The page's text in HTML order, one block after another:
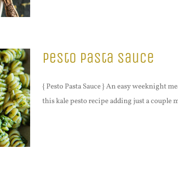
Pesto Pasta Sauce
{ Pesto Pasta Sauce } An easy weeknight
this kale pesto recipe adding just a couple